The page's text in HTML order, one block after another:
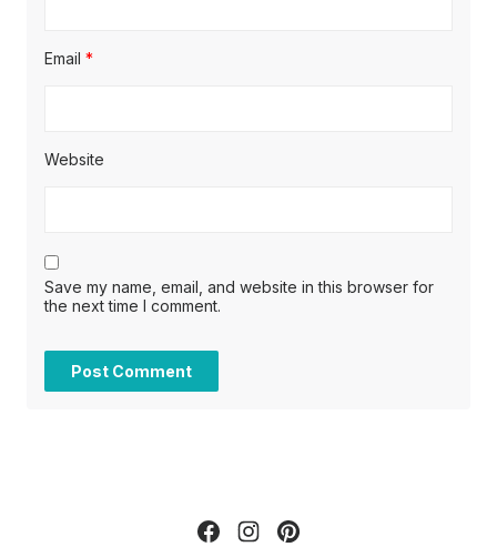
Email *
Website
Save my name, email, and website in this browser for
the next time I comment.